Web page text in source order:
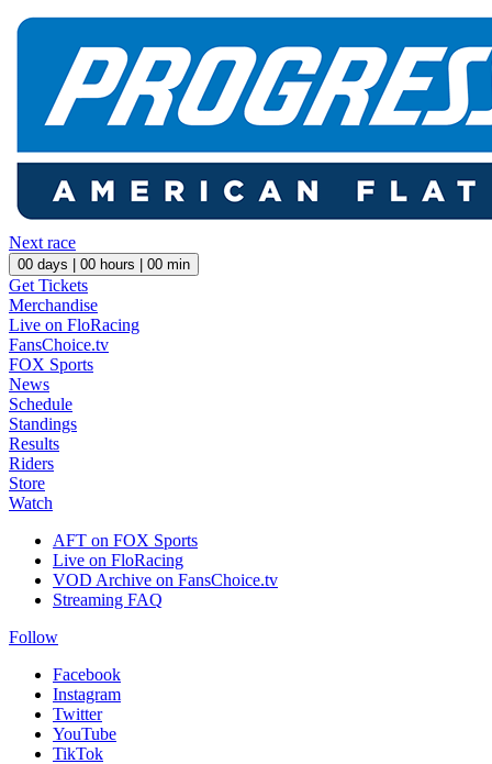
Next race
00 days | 00 hours | 00 min
Get Tickets
Merchandise
Live on FloRacing
FansChoice.tv
FOX Sports
News
Schedule
Standings
Results
Riders
Store
Watch
AFT on FOX Sports
Live on FloRacing
VOD Archive on FansChoice.tv
Streaming FAQ
Follow
Facebook
Instagram
Twitter
YouTube
TikTok